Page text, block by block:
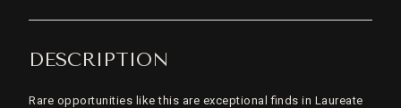
DESCRIPTION
Rare opportunities like this are exceptional finds in Laureate